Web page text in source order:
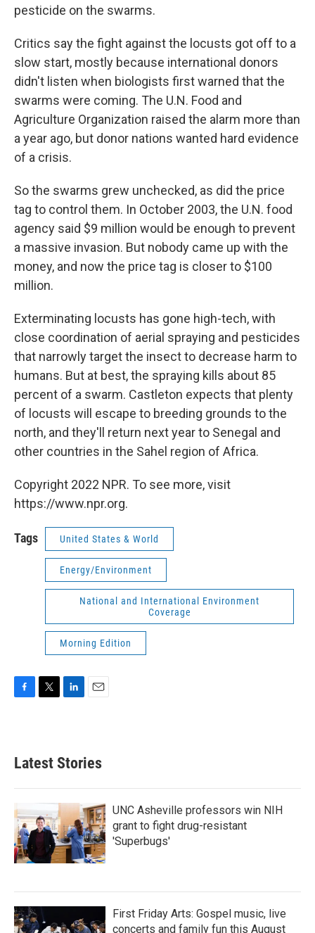
pesticide on the swarms.
Critics say the fight against the locusts got off to a
slow start, mostly because international donors
didn't listen when biologists first warned that the
swarms were coming. The U.N. Food and
Agriculture Organization raised the alarm more than
a year ago, but donor nations wanted hard evidence
of a crisis.
So the swarms grew unchecked, as did the price
tag to control them. In October 2003, the U.N. food
agency said $9 million would be enough to prevent
a massive invasion. But nobody came up with the
money, and now the price tag is closer to $100
million.
Exterminating locusts has gone high-tech, with
close coordination of aerial spraying and pesticides
that narrowly target the insect to decrease harm to
humans. But at best, the spraying kills about 85
percent of a swarm. Castleton expects that plenty
of locusts will escape to breeding grounds to the
north, and they'll return next year to Senegal and
other countries in the Sahel region of Africa.
Copyright 2022 NPR. To see more, visit
https://www.npr.org.
Tags United States & World
Energy/Environment
National and International Environment
Coverage
Morning Edition
b
o
k
e
e
d
n
Latest Stories
UNC Asheville professors win NIH
grant to fight drug-resistant
'Superbugs'
First Friday Arts: Gospel music, live
concerts and family fun this August